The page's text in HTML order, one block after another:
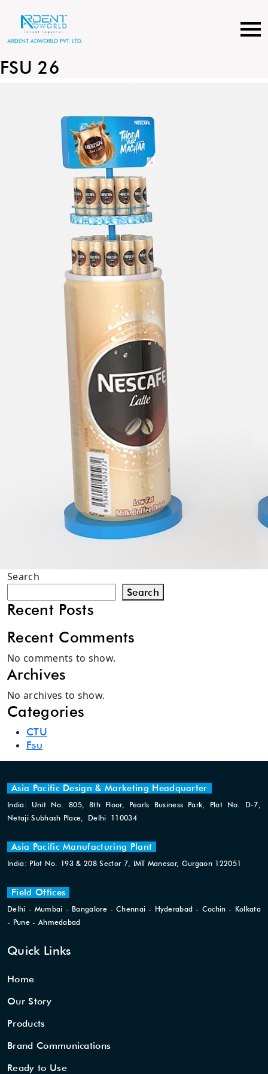
content
FSU 26
Search
Search
Recent Posts
Recent Comments
No comments to show.
Archives
No archives to show.
Categories
CTU
Fsu
Asia Pacific Design & Marketing Headquarter
India: Unit No. 805, 8th Floor, Pearls Business Park, Plot No. D-7,
Netaji Subhash Place, Delhi 110034
Asia Pacific Manufacturing Plant
India: Plot No. 193 & 208 Sector 7, IMT Manesar, Gurgaon 122051
Field Offices
Delhi - Mumbai - Bangalore - Chennai - Hyderabad - Cochin - Kolkata
- Pune - Ahmedabad
Quick Links
Home
Our Story
Products
Brand Communications
Ready to Use